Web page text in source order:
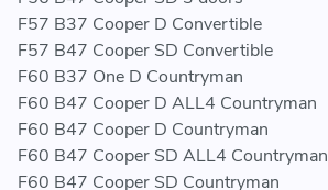
F57 B37 Cooper D Convertible
F57 B47 Cooper SD Convertible
F60 B37 One D Countryman
F60 B47 Cooper D ALL4 Countryman
F60 B47 Cooper D Countryman
F60 B47 Cooper SD ALL4 Countryman
F60 B47 Cooper SD Countryman